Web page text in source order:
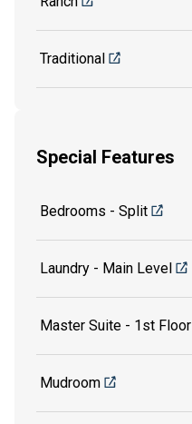
Traditional
Special Features
Bedrooms - Split
Laundry - Main Level
Master Suite - 1st Floor
Mudroom